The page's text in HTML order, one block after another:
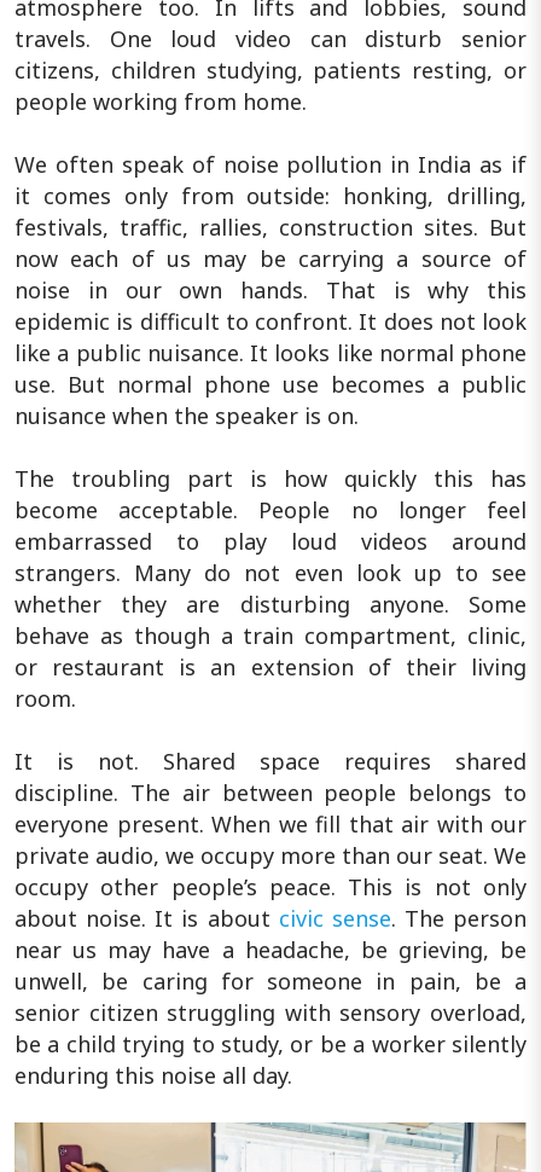
atmosphere too. In lifts and lobbies, sound
travels. One loud video can disturb senior
citizens, children studying, patients resting, or
people working from home.
We often speak of noise pollution in India as if
it comes only from outside: honking, drilling,
festivals, traffic, rallies, construction sites. But
now each of us may be carrying a source of
noise in our own hands. That is why this
epidemic is difficult to confront. It does not look
like a public nuisance. It looks like normal phone
use. But normal phone use becomes a public
nuisance when the speaker is on.
The troubling part is how quickly this has
become acceptable. People no longer feel
embarrassed to play loud videos around
strangers. Many do not even look up to see
whether they are disturbing anyone. Some
behave as though a train compartment, clinic,
or restaurant is an extension of their living
room.
It is not. Shared space requires shared
discipline. The air between people belongs to
everyone present. When we fill that air with our
private audio, we occupy more than our seat. We
occupy other people’s peace. This is not only
about noise. It is about civic sense. The person
near us may have a headache, be grieving, be
unwell, be caring for someone in pain, be a
senior citizen struggling with sensory overload,
be a child trying to study, or be a worker silently
enduring this noise all day.